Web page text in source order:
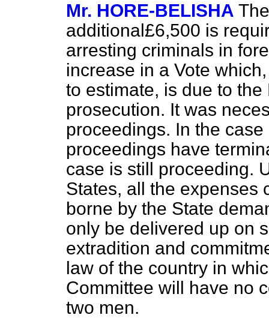
Mr. HORE-BELISHA
additional£6,500 is
arresting criminals in
increase in a Vote
to estimate, is due to
prosecution. It was
proceedings. In the
proceedings have
case is still proceeding.
States, all the expenses
borne by the State
only be delivered up on
extradition and
law of the country in
Committee will have no
two men.